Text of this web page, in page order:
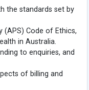
the standards set by
(APS) Code of Ethics,
in Australia.
to enquiries, and
of billing and